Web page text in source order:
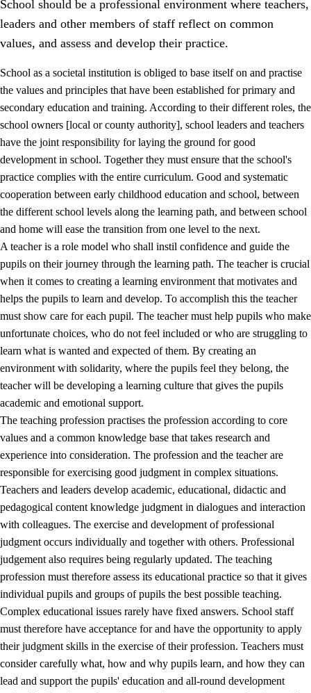
3. Principles for the school's practice
3.1 An inclusive learning environment
3.2 Teaching and differentiated instruction
Cooperation between home and school
3.4
On-the-job training in a training establishment and
working life
School should be a professional environment where teachers,
leaders and other members of staff reflect on common
values, and assess and develop their practice.
School as a societal institution is obliged to base itself on and practise
the values and principles that have been established for primary and
secondary education and training. According to their different roles, the
school owners [local or county authority], school leaders and teachers
have the joint responsibility for laying the ground for good
development in school. Together they must ensure that the school's
practice complies with the entire curriculum. Good and systematic
cooperation between early childhood education and school, between
the different school levels along the learning path, and between school
and home will ease the transition from one level to the next.
A teacher is a role model who shall instil confidence and guide the
pupils on their journey through the learning path. The teacher is crucial
when it comes to creating a learning environment that motivates and
helps the pupils to learn and develop. To accomplish this the teacher
must show care for each pupil. The teacher must help pupils who make
unfortunate choices, who do not feel included or who are struggling to
learn what is wanted and expected of them. By creating an
environment with solidarity, where the pupils feel they belong, the
teacher will be developing a learning culture that gives the pupils
academic and emotional support.
The teaching profession practises the profession according to core
values and a common knowledge base that takes research and
experience into consideration. The profession and the teacher are
responsible for exercising good judgment in complex situations.
Teachers and leaders develop academic, educational, didactic and
pedagogical content knowledge judgment in dialogues and interaction
with colleagues. The exercise and development of professional
judgment occurs individually and together with others. Professional
judgement also requires being regularly updated. The teaching
profession must therefore assess its educational practice so that it gives
individual pupils and groups of pupils the best possible teaching.
Complex educational issues rarely have fixed answers. School staff
must therefore have acceptance for and have the opportunity to apply
their judgment skills in the exercise of their profession. Teachers must
consider carefully what, how and why pupils learn, and how they can
lead and support the pupils' education and all-round development